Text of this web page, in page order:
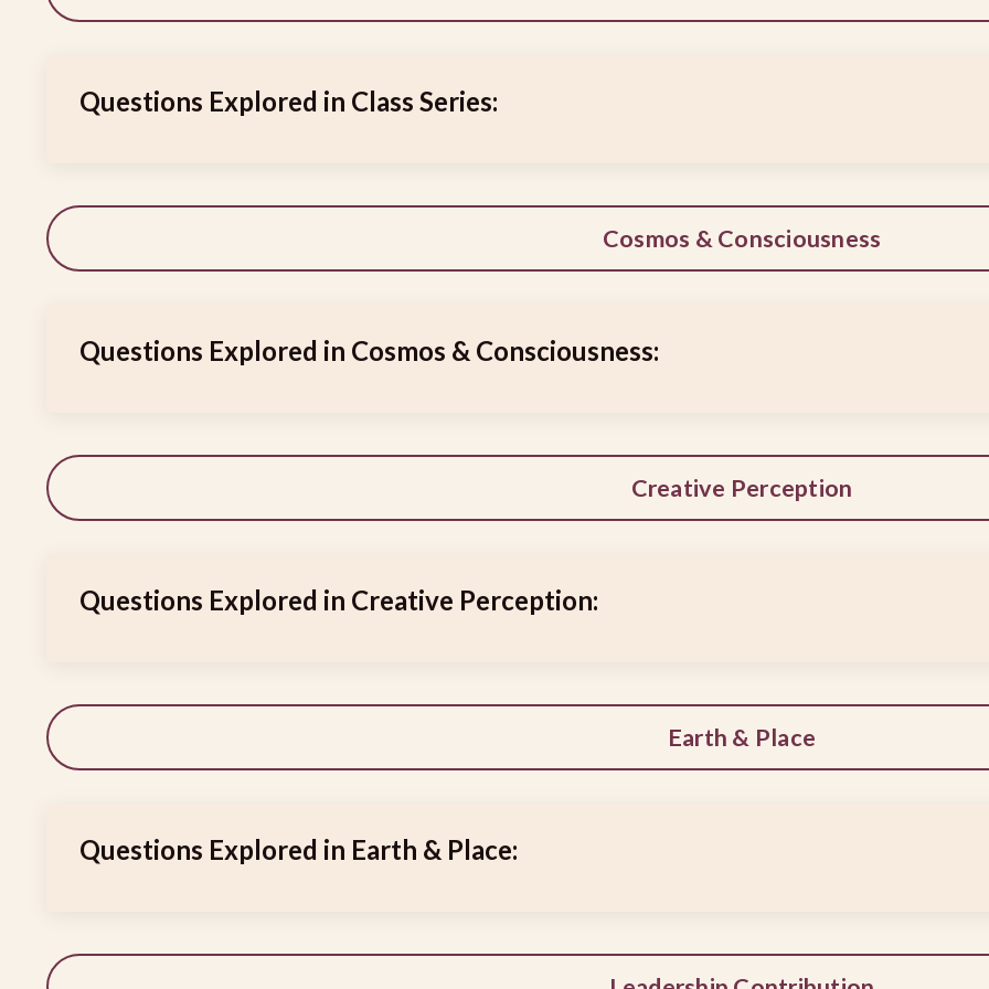
Questions Explored in Class Series:
Cosmos & Consciousness
Questions Explored in Cosmos & Consciousness:
Creative Perception
Questions Explored in Creative Perception:
Earth & Place
Questions Explored in Earth & Place: